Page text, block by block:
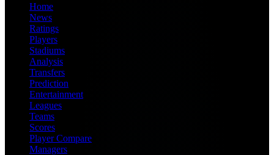
Home
News
Ratings
Players
Stadiums
Analysis
Transfers
Prediction
Entertainment
Leagues
Teams
Scores
Player Compare
Managers